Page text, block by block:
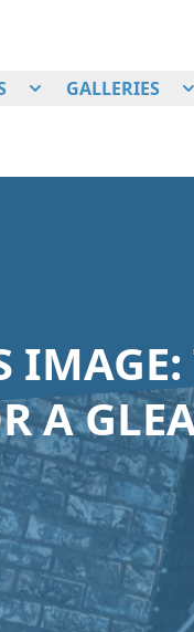
GALLERIES
IMAGE:
A